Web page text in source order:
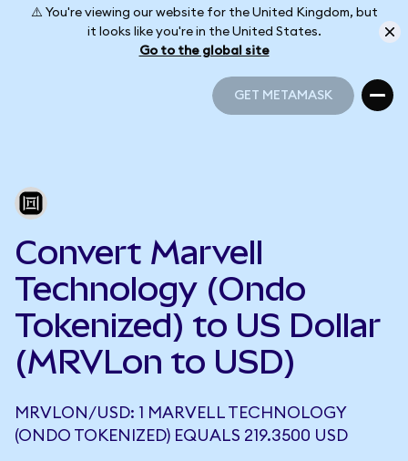
⚠️ You're viewing our website for the United Kingdom, but
it looks like you're in the United States.
Go to the global site
GET METAMASK
Convert Marvell
Technology (Ondo
Tokenized) to US Dollar
(MRVLon to USD)
MRVLON/USD: 1 MARVELL TECHNOLOGY
(ONDO TOKENIZED) EQUALS 219.3500 USD